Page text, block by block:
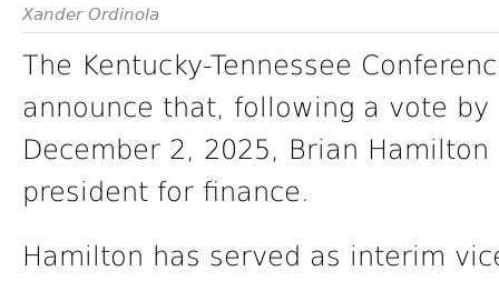
Xander Ordinola
The Kentucky-Tennessee
announce that, following a vote
December 2, 2025, Brian
president for finance.
Hamilton has served as interim